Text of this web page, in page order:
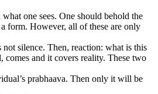
one sees. One should behold the
form. However, all of these are only
silence. Then, reaction: what is this
and it covers reality. These two
prabhaava. Then only it will be